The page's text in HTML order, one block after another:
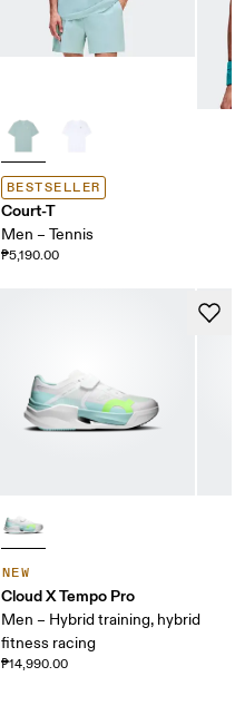
BESTSELLER
Court-T
Men – Tennis
₱5,190.00
NEW
Cloud X Tempo Pro
Men – Hybrid training, hybrid
fitness racing
₱14,990.00